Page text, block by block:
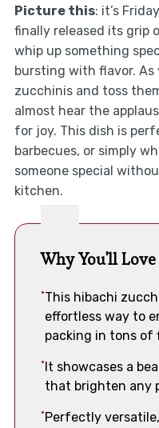
Picture this: it’s
finally released its grip
whip up something
bursting with flavor.
zucchinis and toss
almost hear the
for joy. This dish is
barbecues, or simply
someone special
kitchen.
Why You'll
This hibachi
effortless way to
packing in tons of
It showcases a
that brighten any
Perfectly